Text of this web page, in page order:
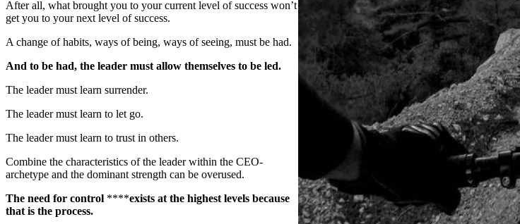
After all, what brought you to your current level of success won’t
get you to your next level of success.
A change of habits, ways of being, ways of seeing, must be had.
And to be had, the leader must allow themselves to be led.
The leader must learn surrender.
The leader must learn to let go.
The leader must learn to trust in others.
Combine the characteristics of the leader within the CEO-
archetype and the dominant strength can be overused.
The need for control ****exists at the highest levels because
that is the process.